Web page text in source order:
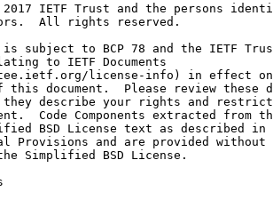
IETF Trust and the persons
All rights reserved.
subject to BCP 78 and the IETF
to IETF Documents
license-info) in effect
this document.  Please review these
describe your rights and
Code Components extracted from
BSD License text as described in
Provisions and are provided without
Simplified BSD License.